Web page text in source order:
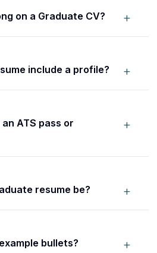
on a Graduate CV? +
include a profile? +
ATS pass or
+
resume be? +
bullets? +